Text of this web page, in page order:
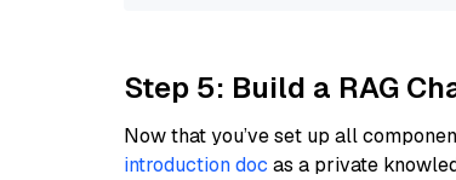
Step 5: Build a RAG
Now that you’ve set up all
introduction doc as a private